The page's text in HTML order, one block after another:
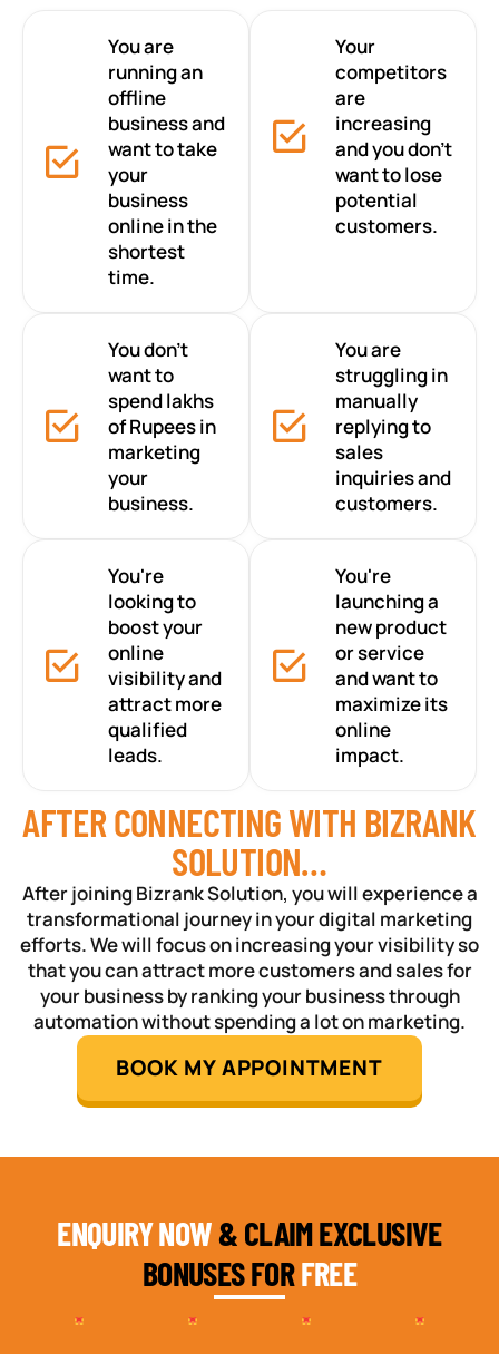
You are
running an
offline
business and
want to take
your
business
online in the
shortest
time.
Your
competitors
are
increasing
and you don’t
want to lose
potential
customers.
You don’t
want to
spend lakhs
of Rupees in
marketing
your
business.
You are
struggling in
manually
replying to
sales
inquiries and
customers.
You're
looking to
boost your
online
visibility and
attract more
qualified
leads.
You're
launching a
new product
or service
and want to
maximize its
online
impact.
AFTER CONNECTING WITH BIZRANK
SOLUTION…
After joining Bizrank Solution, you will experience a
transformational journey in your digital marketing
efforts. We will focus on increasing your visibility so
that you can attract more customers and sales for
your business by ranking your business through
automation without spending a lot on marketing.
BOOK MY APPOINTMENT
ENQUIRY NOW& CLAIM EXCLUSIVE
BONUSES FORFREE